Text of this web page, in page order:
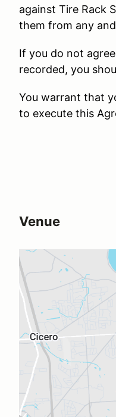
against Tire Rack
them from any
If you do not
recorded, you
You warrant that
to execute this
Venue